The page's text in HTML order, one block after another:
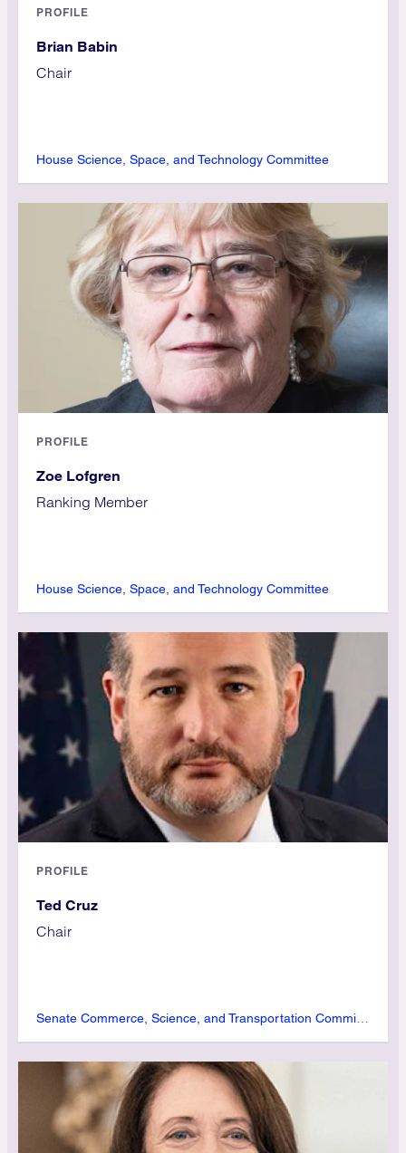
PROFILE
Brian Babin
Chair
House Science, Space, and Technology Committee
PROFILE
Zoe Lofgren
Ranking Member
House Science, Space, and Technology Committee
PROFILE
Ted Cruz
Chair
Senate Commerce, Science, and Transportation Committee